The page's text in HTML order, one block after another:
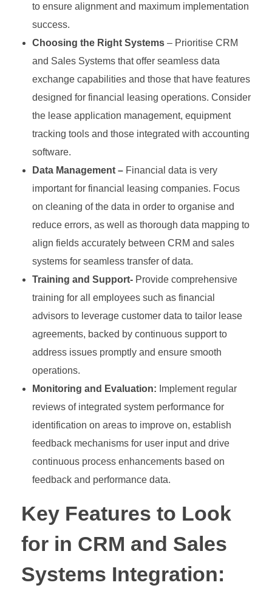
to ensure alignment and maximum implementation
success.
Choosing the Right Systems– Prioritise CRM
and Sales Systems that offer seamless data
exchange capabilities and those that have features
designed for financial leasing operations. Consider
the lease application management, equipment
tracking tools and those integrated with accounting
software.
Data Management – Financial data is very
important for financial leasing companies. Focus
on cleaning of the data in order to organise and
reduce errors, as well as thorough data mapping to
align fields accurately between CRM and sales
systems for seamless transfer of data.
Training and Support- Provide comprehensive
training for all employees such as financial
advisors to leverage customer data to tailor lease
agreements, backed by continuous support to
address issues promptly and ensure smooth
operations.
Monitoring and Evaluation: Implement regular
reviews of integrated system performance for
identification on areas to improve on, establish
feedback mechanisms for user input and drive
continuous process enhancements based on
feedback and performance data.
Key Features to Look
for in CRM and Sales
Systems Integration: